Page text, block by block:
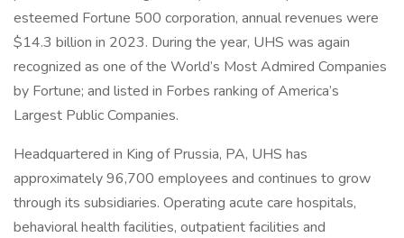
esteemed Fortune 500 corporation, annual revenues were
$14.3 billion in 2023. During the year, UHS was again
recognized as one of the World’s Most Admired Companies
by Fortune; and listed in Forbes ranking of America’s
Largest Public Companies.
Headquartered in King of Prussia, PA, UHS has
approximately 96,700 employees and continues to grow
through its subsidiaries. Operating acute care hospitals,
behavioral health facilities, outpatient facilities and